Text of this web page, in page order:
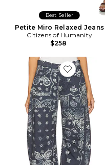
Best Seller
Petite Miro Relaxed Jeans
Citizens of Humanity
$258
Favorite x